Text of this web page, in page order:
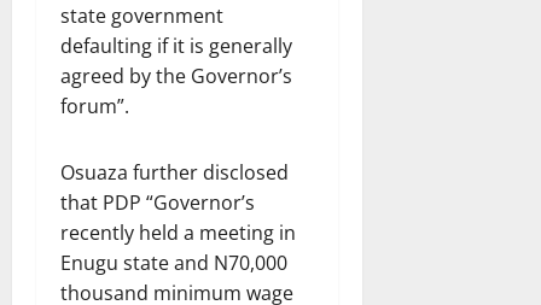
state government
defaulting if it is generally
agreed by the Governor’s
forum”.
Osuaza further disclosed
that PDP “Governor’s
recently held a meeting in
Enugu state and N70,000
thousand minimum wage